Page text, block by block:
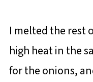
I melted the rest
high heat in the
for the onions,